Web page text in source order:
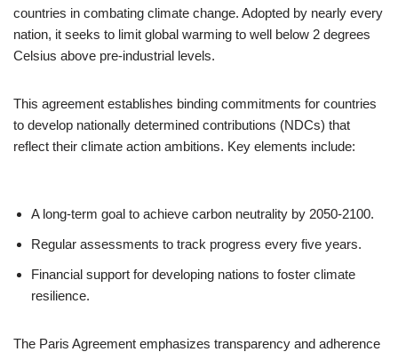
countries in combating climate change. Adopted by nearly every
nation, it seeks to limit global warming to well below 2 degrees
Celsius above pre-industrial levels.
This agreement establishes binding commitments for countries
to develop nationally determined contributions (NDCs) that
reflect their climate action ambitions. Key elements include:
A long-term goal to achieve carbon neutrality by 2050-2100.
Regular assessments to track progress every five years.
Financial support for developing nations to foster climate
resilience.
The Paris Agreement emphasizes transparency and adherence